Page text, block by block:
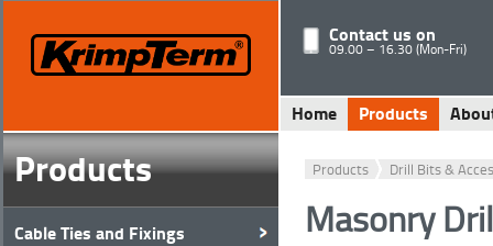
Contact us on
09.00 – 16.30 (Mon-Fri)
Home Products
Products
Cable Ties and Fixings
Products Drill Bits &
Masonry